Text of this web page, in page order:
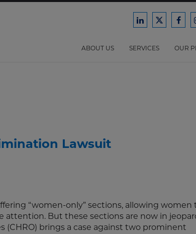
Ford
Law
Ford
Law
Ford
Law
ABOUT US SERVICES OUR
Lawsuit
“women-only” sections, allowing women
But these sections are now in
brings a case against two prominent